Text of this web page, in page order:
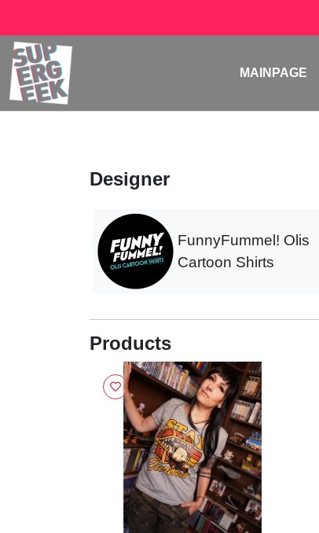
MAINPAGE
Designer
FunnyFummel! Olis
Cartoon Shirts
Products